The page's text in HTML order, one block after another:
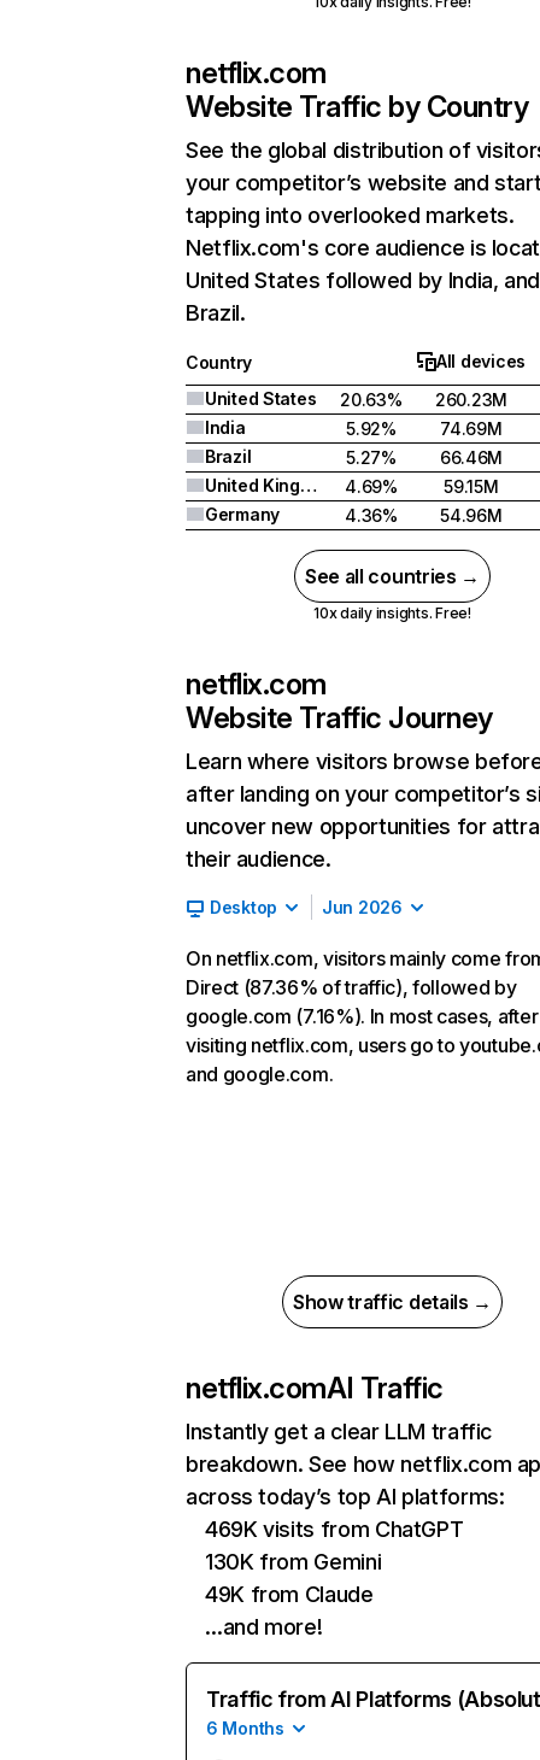
netflix.com
Website Traffic by Country
See the global distribution of
your competitor’s website and
tapping into overlooked markets.
Netflix.com's core audience is
United States followed by India, and
Brazil.
Country
All devices
United States
20.63%
260.23M
India
5.92%
74.69M
Brazil
5.27%
66.46M
United Kingdom
4.69%
59.15M
Germany
4.36% 54.96M
See all countries →
10x daily insights. Free!
netflix.com
Website Traffic Journey
Learn where visitors browse
after landing on your competitor’s
uncover new opportunities for
their audience.
Desktop Jun 2026
On netflix.com, visitors mainly come
Direct (87.36% of traffic), followed by
google.com (7.16%). In most cases, after
visiting netflix.com, users go to
and google.com.
Show traffic details →
netflix.comAI Traffic
Instantly get a clear LLM traffic
breakdown. See how netflix.com
across today’s top AI platforms:
469K visits from ChatGPT
130K from Gemini
49K from Claude
…and more!
Traffic from AI Platforms
6 Months